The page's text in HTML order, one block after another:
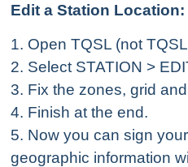
Edit a Station Location:
1. Open TQSL (not
2. Select STATION >
3. Fix the zones, grid
4. Finish at the end.
5. Now you can sign
geographic information